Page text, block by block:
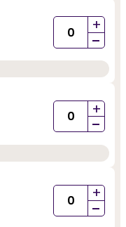
+
-
+
-
+
-